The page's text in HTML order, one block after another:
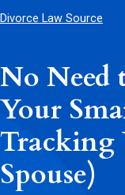
Divorce Law Source
No Need
Your
Tracking
Spouse)